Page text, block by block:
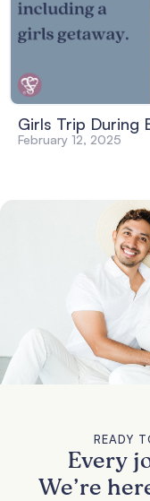
Girls Trip During
February 12, 2025
READY
Every
We’re